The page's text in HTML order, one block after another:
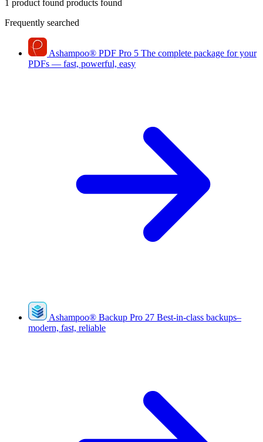
1 product found products found
Frequently searched
Ashampoo® PDF Pro 5 The complete package for your
PDFs — fast, powerful, easy
Ashampoo® Backup Pro 27 Best-in-class backups–
modern, fast, reliable